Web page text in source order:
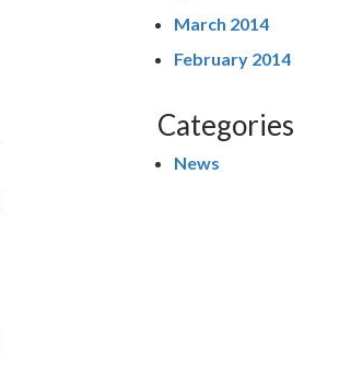
March 2014
February 2014
Categories
News